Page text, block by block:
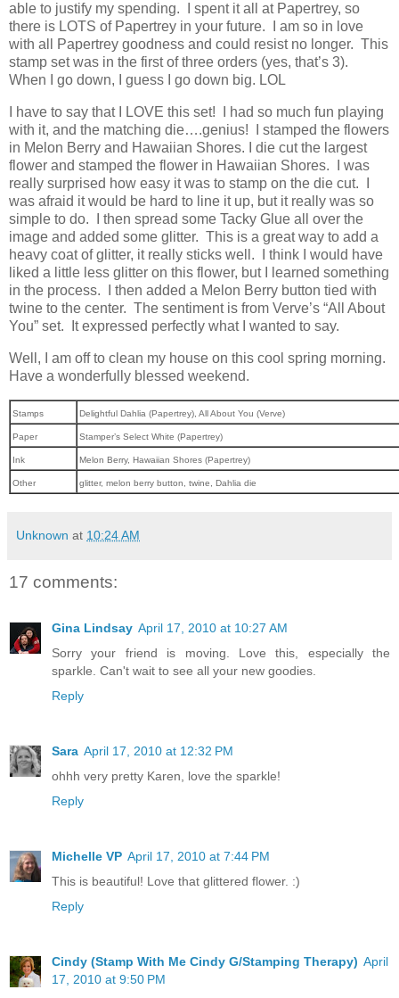
able to justify my spending. I spent it all at Papertrey, so
there is LOTS of Papertrey in your future. I am so in love
with all Papertrey goodness and could resist no longer. This
stamp set was in the first of three orders (yes, that’s 3).
When I go down, I guess I go down big. LOL
I have to say that I LOVE this set! I had so much fun playing
with it, and the matching die….genius! I stamped the flowers
in Melon Berry and Hawaiian Shores. I die cut the largest
flower and stamped the flower in Hawaiian Shores. I was
really surprised how easy it was to stamp on the die cut. I
was afraid it would be hard to line it up, but it really was so
simple to do. I then spread some Tacky Glue all over the
image and added some glitter. This is a great way to add a
heavy coat of glitter, it really sticks well. I think I would have
liked a little less glitter on this flower, but I learned something
in the process. I then added a Melon Berry button tied with
twine to the center. The sentiment is from Verve’s “All About
You” set. It expressed perfectly what I wanted to say.
Well, I am off to clean my house on this cool spring morning.
Have a wonderfully blessed weekend.
Stamps Delightful Dahlia (Papertrey), All About You (Verve)
Paper Stamper’s Select White (Papertrey)
Ink Melon Berry, Hawaiian Shores (Papertrey)
Other glitter, melon berry button, twine, Dahlia die
Unknown at 10:24 AM
17 comments:
Gina Lindsay April 17, 2010 at 10:27 AM
Sorry your friend is moving. Love this, especially the
sparkle. Can't wait to see all your new goodies.
Reply
Sara April 17, 2010 at 12:32 PM
ohhh very pretty Karen, love the sparkle!
Reply
Michelle VP April 17, 2010 at 7:44 PM
This is beautiful! Love that glittered flower. :)
Reply
Cindy (Stamp With Me Cindy G/Stamping Therapy) April
17, 2010 at 9:50 PM